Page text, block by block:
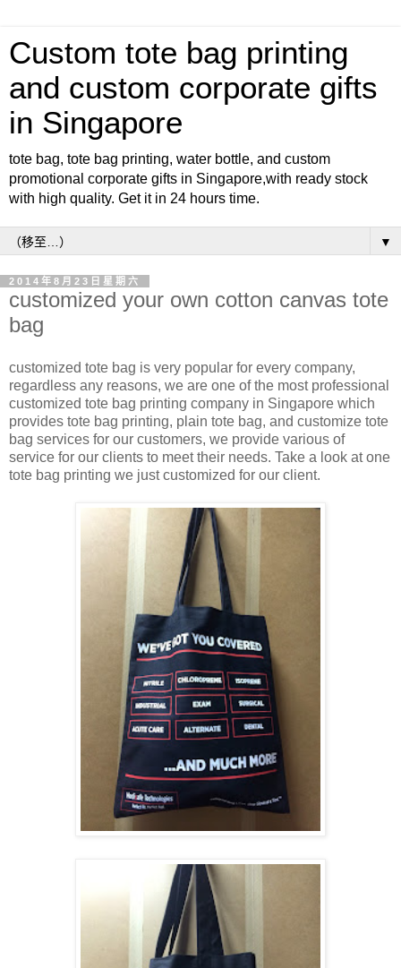
Custom tote bag printing
and custom corporate gifts
in Singapore
tote bag, tote bag printing, water bottle, and custom
promotional corporate gifts in Singapore,with ready stock
with high quality. Get it in 24 hours time.
▼
2014年8月23日星期六
customized your own cotton canvas tote
bag
customized tote bag is very popular for every company,
regardless any reasons, we are one of the most professional
customized tote bag printing company in Singapore which
provides tote bag printing, plain tote bag, and customize tote
bag services for our customers, we provide various of
service for our clients to meet their needs. Take a look at one
tote bag printing we just customized for our client.